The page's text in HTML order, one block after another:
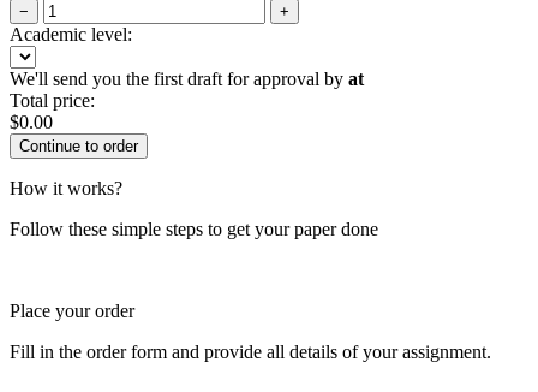
− +
Academic level:
We'll send you the first draft for approval by at
Total price:
$0.00
How it works?
Follow these simple steps to get your paper done
Place your order
Fill in the order form and provide all details of your assignment.